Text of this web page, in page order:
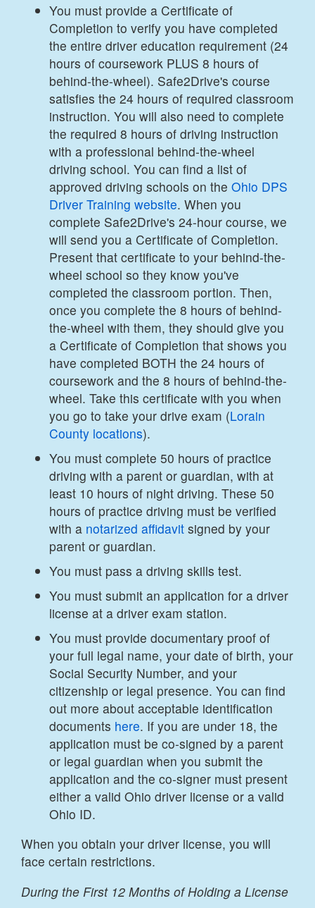
You must provide a Certificate of
Completion to verify you have completed
the entire driver education requirement (24
hours of coursework PLUS 8 hours of
behind-the-wheel). Safe2Drive's course
satisfies the 24 hours of required classroom
instruction. You will also need to complete
the required 8 hours of driving instruction
with a professional behind-the-wheel
driving school. You can find a list of
approved driving schools on the Ohio DPS
Driver Training website. When you
complete Safe2Drive's 24-hour course, we
will send you a Certificate of Completion.
Present that certificate to your behind-the-
wheel school so they know you've
completed the classroom portion. Then,
once you complete the 8 hours of behind-
the-wheel with them, they should give you
a Certificate of Completion that shows you
have completed BOTH the 24 hours of
coursework and the 8 hours of behind-the-
wheel. Take this certificate with you when
you go to take your drive exam (Lorain
County locations).
You must complete 50 hours of practice
driving with a parent or guardian, with at
least 10 hours of night driving. These 50
hours of practice driving must be verified
with a notarized affidavit signed by your
parent or guardian.
You must pass a driving skills test.
You must submit an application for a driver
license at a driver exam station.
You must provide documentary proof of
your full legal name, your date of birth, your
Social Security Number, and your
citizenship or legal presence. You can find
out more about acceptable identification
documents here. If you are under 18, the
application must be co-signed by a parent
or legal guardian when you submit the
application and the co-signer must present
either a valid Ohio driver license or a valid
Ohio ID.
When you obtain your driver license, you will
face certain restrictions.
During the First 12 Months of Holding a License